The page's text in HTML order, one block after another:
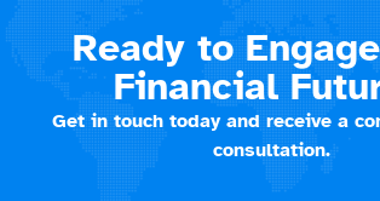
Ready to
Financial
Get in touch today and receive a
consultation.